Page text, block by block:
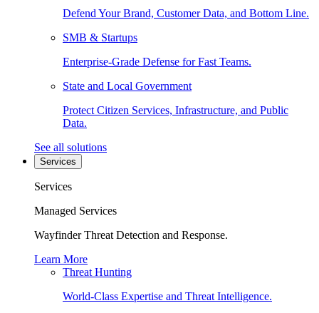
Defend Your Brand, Customer Data, and Bottom Line.
SMB & Startups
Enterprise-Grade Defense for Fast Teams.
State and Local Government
Protect Citizen Services, Infrastructure, and Public
Data.
See all solutions
Services
Services
Managed Services
Wayfinder Threat Detection and Response.
Learn More
Threat Hunting
World-Class Expertise and Threat Intelligence.